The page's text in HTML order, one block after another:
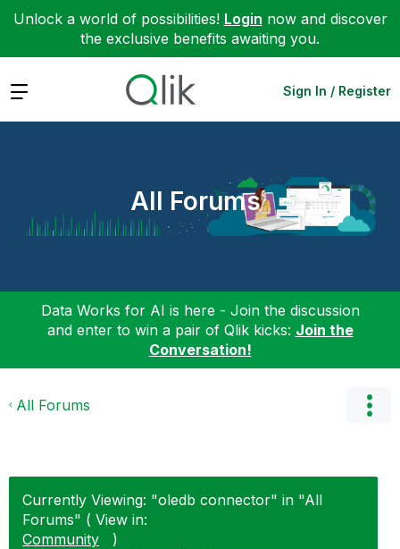
Unlock a world of possibilities! Login now and discover
the exclusive benefits awaiting you.
Expand Sign In / Register
All Forums
Data Works for AI is here - Join the discussion
and enter to win a pair of Qlik kicks: Join the
Conversation!
All Forums
Currently Viewing: "oledb connector" in "All
Forums" ( View in:
Community
)